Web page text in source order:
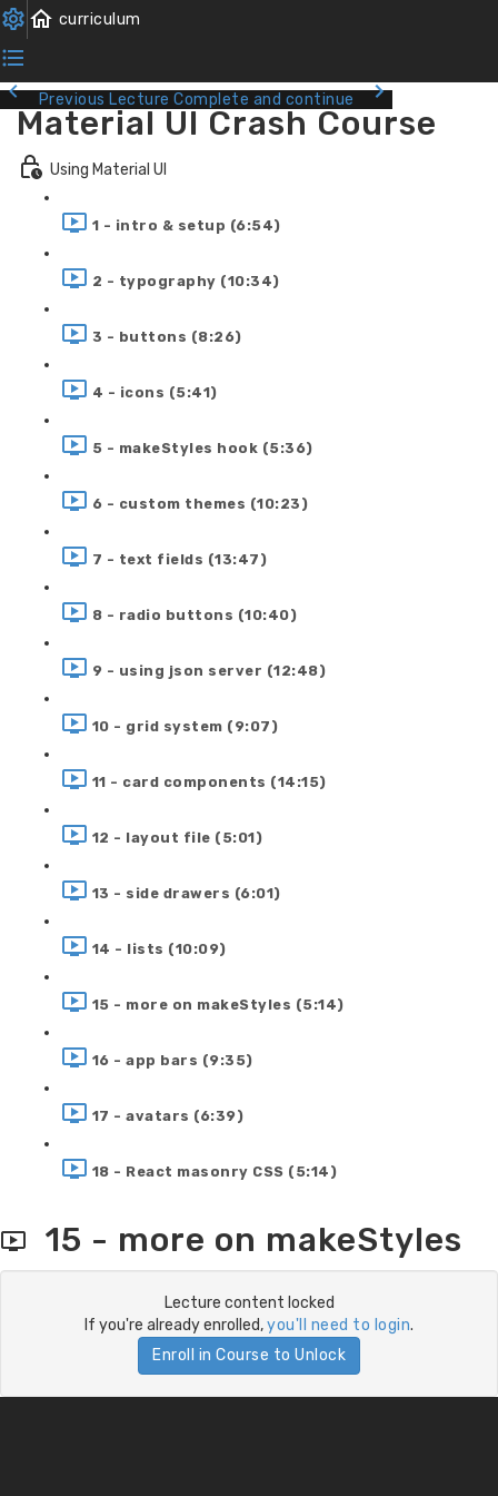
Previous Lecture Complete and continue
Material UI Crash Course
Using Material UI
1 - intro & setup (6:54)
2 - typography (10:34)
3 - buttons (8:26)
4 - icons (5:41)
5 - makeStyles hook (5:36)
6 - custom themes (10:23)
7 - text fields (13:47)
8 - radio buttons (10:40)
9 - using json server (12:48)
10 - grid system (9:07)
11 - card components (14:15)
12 - layout file (5:01)
13 - side drawers (6:01)
14 - lists (10:09)
15 - more on makeStyles (5:14)
16 - app bars (9:35)
17 - avatars (6:39)
18 - React masonry CSS (5:14)
15 - more on makeStyles
Lecture content locked
If you're already enrolled,you'll need to login.
Enroll in Course to Unlock